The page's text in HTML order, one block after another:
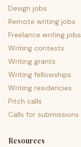
Design jobs
Remote writing jobs
Freelance writing jobs
Writing contests
Writing grants
Writing fellowships
Writing residencies
Pitch calls
Calls for submissions
Resources